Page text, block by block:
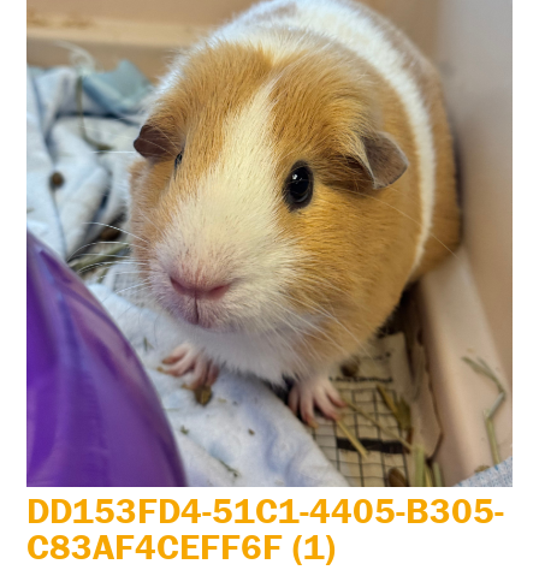
DD153FD4-51C1-4405-B305-
C83AF4CEFF6F (1)